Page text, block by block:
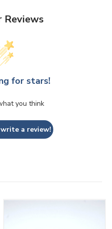
Reviews
for stars!
you think
a review!